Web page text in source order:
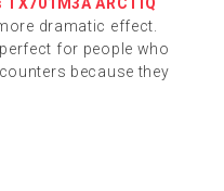
dramatic effect.
for people who
because they